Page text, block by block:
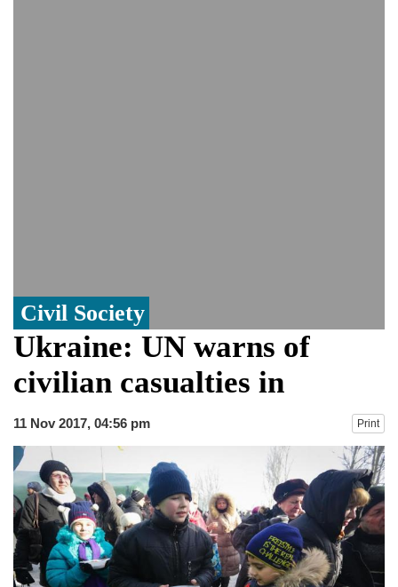
Civil Society
Ukraine: UN warns of
civilian casualties in
11 Nov 2017, 04:56 pm Print